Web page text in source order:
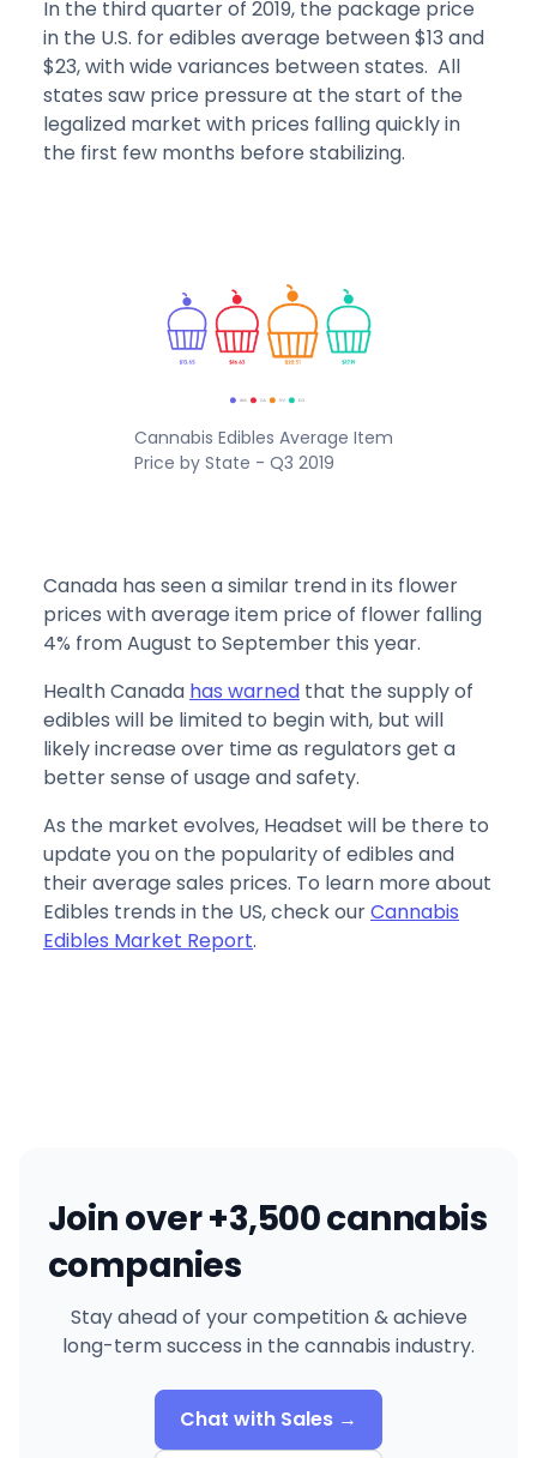
In the third quarter of 2019, the package price
in the U.S. for edibles average between $13 and
$23, with wide variances between states. All
states saw price pressure at the start of the
legalized market with prices falling quickly in
the first few months before stabilizing.
Cannabis Edibles Average Item
Price by State - Q3 2019
Canada has seen a similar trend in its flower
prices with average item price of flower falling
4% from August to September this year.
Health Canada has warned that the supply of
edibles will be limited to begin with, but will
likely increase over time as regulators get a
better sense of usage and safety.
As the market evolves, Headset will be there to
update you on the popularity of edibles and
their average sales prices. To learn more about
Edibles trends in the US, check ourCannabis
Edibles Market Report.
Join over +3,500 cannabis
companies
Stay ahead of your competition & achieve
long-term success in the cannabis industry.
Chat with Sales →